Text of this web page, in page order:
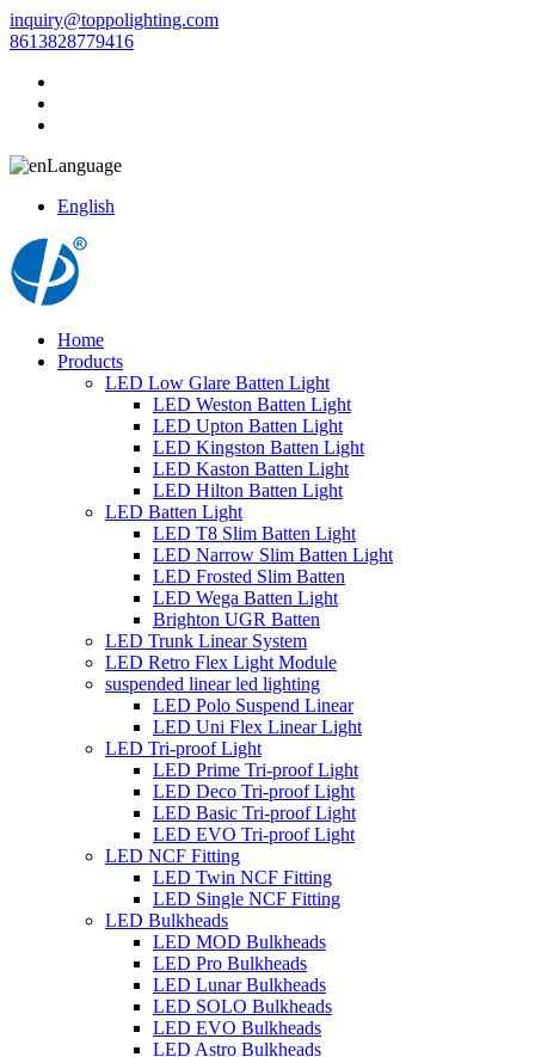
inquiry@toppolighting.com
8613828779416
Language
English
Home
Products
LED Low Glare Batten Light
LED Weston Batten Light
LED Upton Batten Light
LED Kingston Batten Light
LED Kaston Batten Light
LED Hilton Batten Light
LED Batten Light
LED T8 Slim Batten Light
LED Narrow Slim Batten Light
LED Frosted Slim Batten
LED Wega Batten Light
Brighton UGR Batten
LED Trunk Linear System
LED Retro Flex Light Module
suspended linear led lighting
LED Polo Suspend Linear
LED Uni Flex Linear Light
LED Tri-proof Light
LED Prime Tri-proof Light
LED Deco Tri-proof Light
LED Basic Tri-proof Light
LED EVO Tri-proof Light
LED NCF Fitting
LED Twin NCF Fitting
LED Single NCF Fitting
LED Bulkheads
LED MOD Bulkheads
LED Pro Bulkheads
LED Lunar Bulkheads
LED SOLO Bulkheads
LED EVO Bulkheads
LED Astro Bulkheads